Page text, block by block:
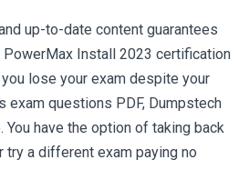
up-to-date content guarantees
Install 2023 certification
lose your exam despite your
exam questions PDF, Dumpstech
You have the option of taking back
try a different exam paying no